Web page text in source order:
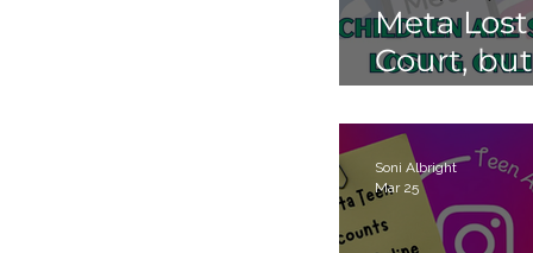
Meta
Court, but
Children
Still
Online.
Soni Albright
Mar 25